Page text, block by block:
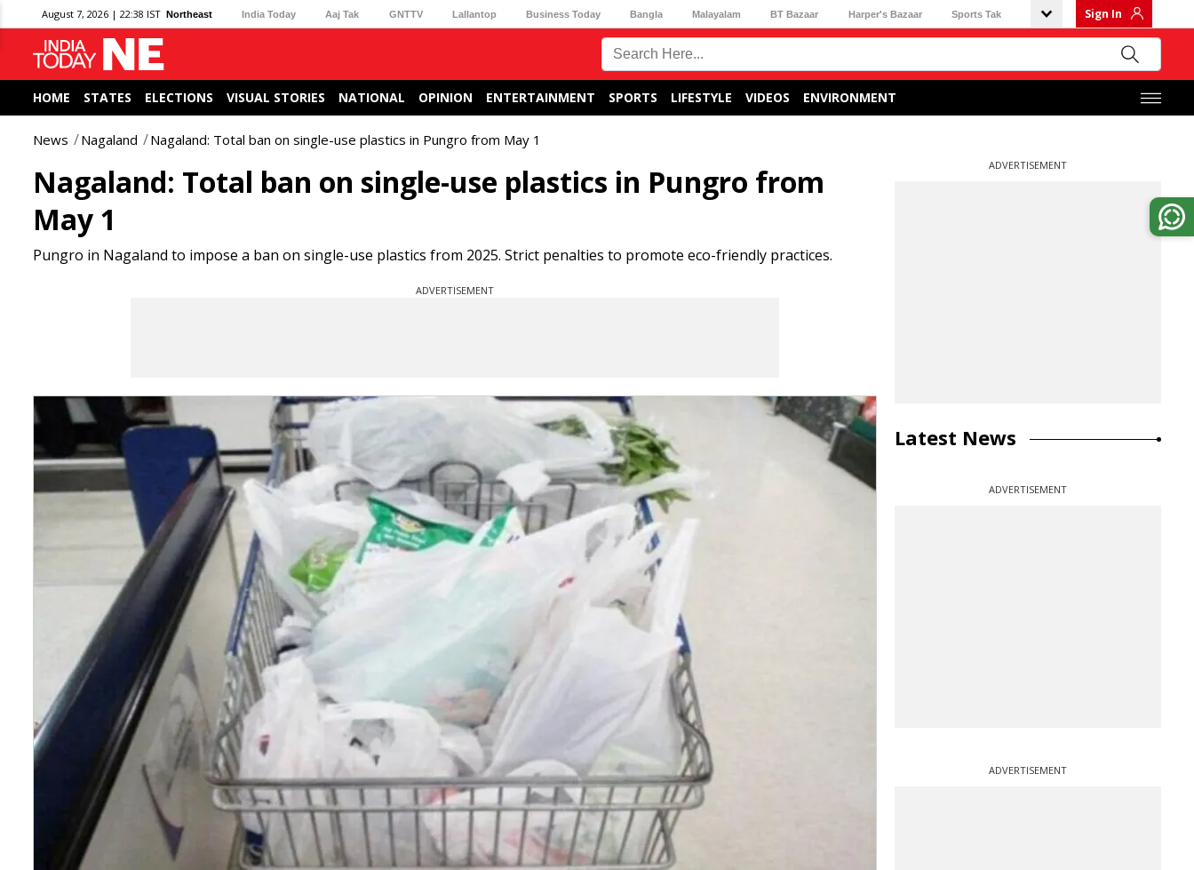
August 7, 2026 | 22:38 IST Northeast India Today Aaj Tak GNTTV Lallantop Business Today Bangla Malayalam BT Bazaar Harper's Bazaar Sports Tak Sign In
HOME STATES ELECTIONS VISUAL STORIES NATIONAL OPINION ENTERTAINMENT SPORTS LIFESTYLE VIDEOS ENVIRONMENT
News Nagaland Nagaland: Total ban on single-use plastics in Pungro from May 1
Nagaland: Total ban on single-use plastics in Pungro from
May 1
Pungro in Nagaland to impose a ban on single-use plastics from 2025. Strict penalties to promote eco-friendly practices.
ADVERTISEMENT
ADVERTISEMENT
Latest News
ADVERTISEMENT
ADVERTISEMENT